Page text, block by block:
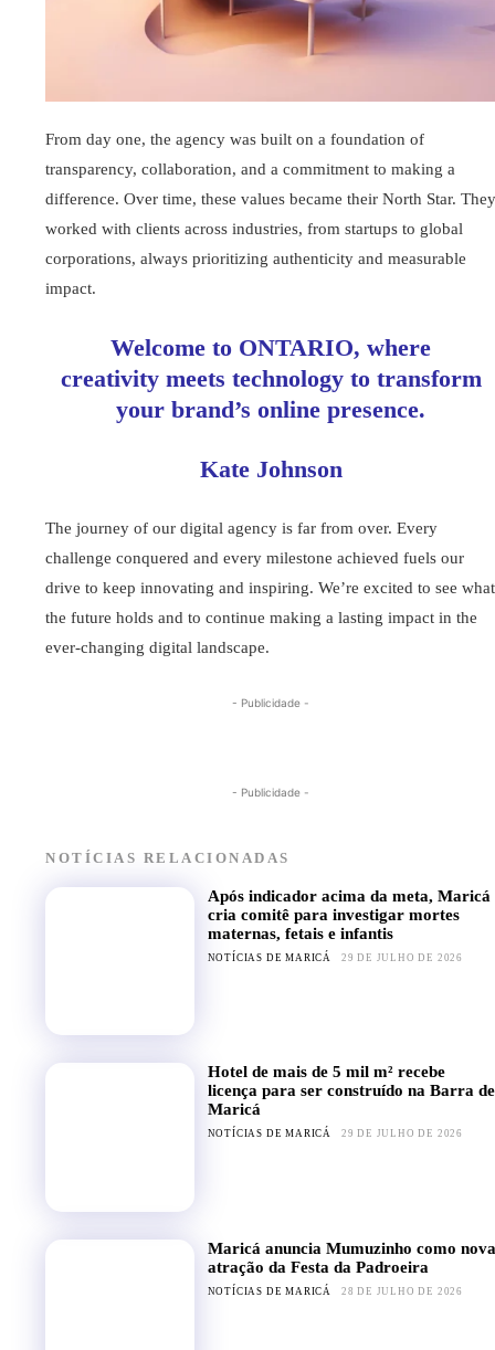
From day one, the agency was built on a foundation of
transparency, collaboration, and a commitment to making a
difference. Over time, these values became their North Star. They
worked with clients across industries, from startups to global
corporations, always prioritizing authenticity and measurable
impact.
Welcome to ONTARIO, where
creativity meets technology to transform
your brand’s online presence.
Kate Johnson
The journey of our digital agency is far from over. Every
challenge conquered and every milestone achieved fuels our
drive to keep innovating and inspiring. We’re excited to see what
the future holds and to continue making a lasting impact in the
ever-changing digital landscape.
- Publicidade -
- Publicidade -
NOTÍCIAS RELACIONADAS
Após indicador acima da meta, Maricá
cria comitê para investigar mortes
maternas, fetais e infantis
NOTÍCIAS DE MARICÁ 29 DE JULHO DE 2026
Hotel de mais de 5 mil m² recebe
licença para ser construído na Barra de
Maricá
NOTÍCIAS DE MARICÁ 29 DE JULHO DE 2026
Maricá anuncia Mumuzinho como nova
atração da Festa da Padroeira
NOTÍCIAS DE MARICÁ 28 DE JULHO DE 2026